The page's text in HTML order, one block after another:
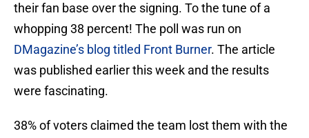
their fan base over the signing. To the tune of a
whopping 38 percent! The poll was run on
DMagazine’s blog titled Front Burner. The article
was published earlier this week and the results
were fascinating.
38% of voters claimed the team lost them with the